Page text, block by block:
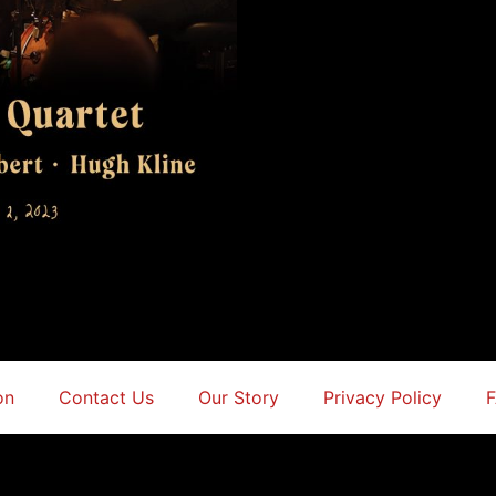
Contact Us Our Story Privacy Policy